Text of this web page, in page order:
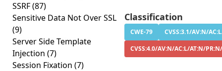
SSRF(87)
Sensitive Data Not Over SSL
(9)
Server Side Template
Injection (7)
Session Fixation (7)
Classification
CWE-79
CVSS:3.1/AV:N/
CVSS:4.0/AV:N/AC:L/AT:N/